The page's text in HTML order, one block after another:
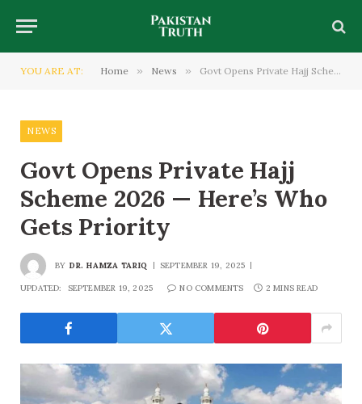
YOU ARE AT: Home » News » Govt Opens Private Hajj Scheme 2026 — Here’s Who Gets Priority
NEWS
Govt Opens Private Hajj
Scheme 2026 — Here’s Who
Gets Priority
BY DR. HAMZA TARIQ SEPTEMBER 19, 2025
UPDATED: SEPTEMBER 19, 2025 NO COMMENTS 2 MINS READ